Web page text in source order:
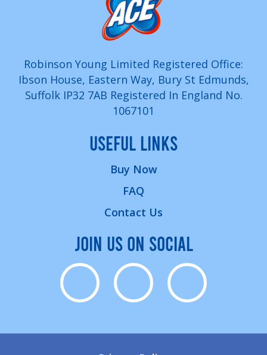
Robinson Young Limited Registered Office:
Ibson House, Eastern Way, Bury St Edmunds,
Suffolk IP32 7AB Registered In England No.
1067101
USEFUL LINKS
Buy Now
FAQ
Contact Us
JOIN US ON SOCIAL